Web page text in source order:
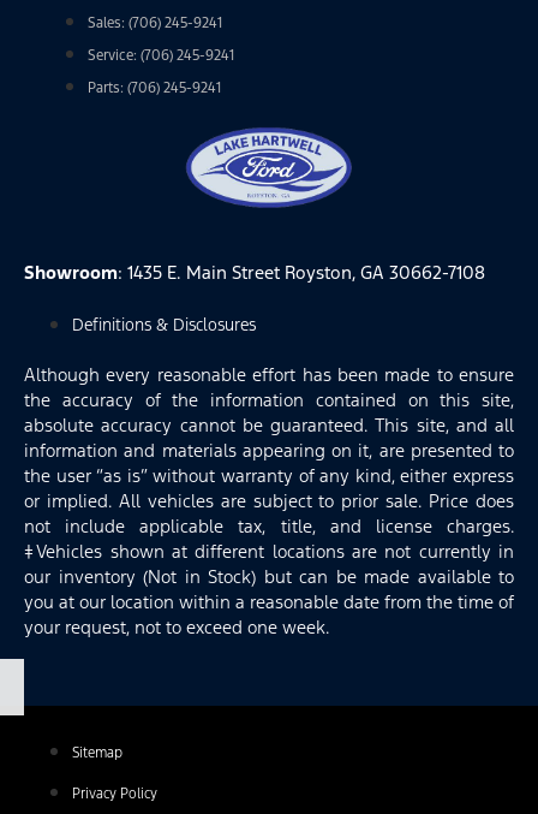
Sales: (706) 245-9241
Service: (706) 245-9241
Parts: (706) 245-9241
Showroom: 1435 E. Main Street Royston, GA 30662-7108
Definitions & Disclosures
Although every reasonable effort has been made to ensure
the accuracy of the information contained on this site,
absolute accuracy cannot be guaranteed. This site, and all
information and materials appearing on it, are presented to
the user “as is” without warranty of any kind, either express
or implied. All vehicles are subject to prior sale. Price does
not include applicable tax, title, and license charges.
‡Vehicles shown at different locations are not currently in
our inventory (Not in Stock) but can be made available to
you at our location within a reasonable date from the time of
your request, not to exceed one week.
Sitemap
Privacy Policy